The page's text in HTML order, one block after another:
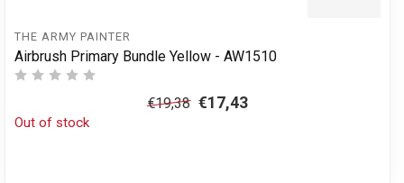
THE ARMY PAINTER
Airbrush Primary Bundle Yellow - AW1510
€19,38 €17,43
Out of stock